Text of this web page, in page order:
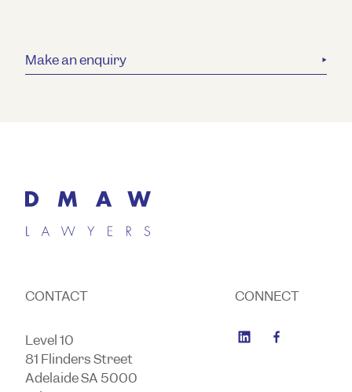
Make an enquiry
CONTACT
Level 10
81 Flinders Street
Adelaide SA 5000
CONNECT